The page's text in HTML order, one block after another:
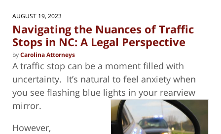
AUGUST 19, 2023
Navigating the Nuances of Traffic
Stops in NC: A Legal Perspective
byCarolina Attorneys
A traffic stop can be a moment filled with
uncertainty. It’s natural to feel anxiety when
you see flashing blue lights in your rearview
mirror.
However,